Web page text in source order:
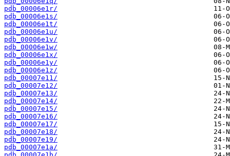
pdb_00006e1r/
pdb_00006e1s/
pdb_00006e1t/
pdb_00006e1u/
pdb_00006e1v/
pdb_00006e1w/
pdb_00006e1x/
pdb_00006e1y/
pdb_00006e1z/
pdb_00007e11/
pdb_00007e12/
pdb_00007e13/
pdb_00007e14/
pdb_00007e15/
pdb_00007e16/
pdb_00007e17/
pdb_00007e18/
pdb_00007e19/
pdb_00007e1a/